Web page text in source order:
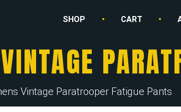
SHOP CART
Vintage Paratrooper Fatigue Pants